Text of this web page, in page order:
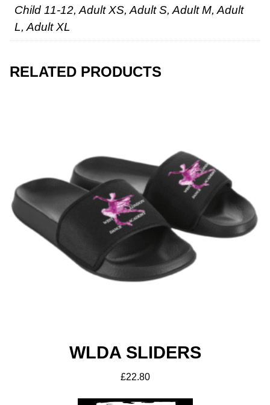
Workwear
Child 11-12, Adult XS, Adult S, Adult M, Adult
L, Adult XL
RELATED PRODUCTS
WLDA SLIDERS
£22.80